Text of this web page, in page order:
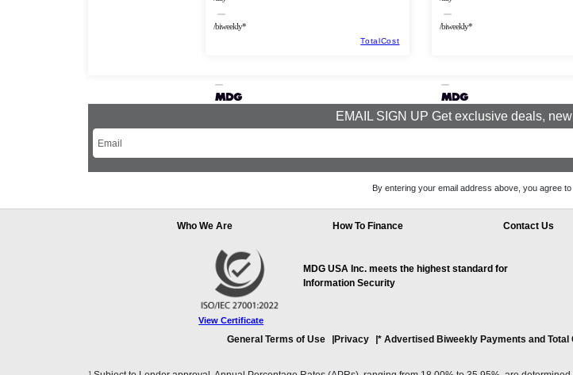
/biweekly*
TotalCost
/biweekly*
EMAIL SIGN UP Get exclusive deals,
By entering your email address above, you agree to
Who We Are How To Finance Contact Us
View Certificate
MDG USA Inc. meets the highest standard for
Information Security
General Terms of Use Privacy * Advertised Biweekly Payments and Total
1